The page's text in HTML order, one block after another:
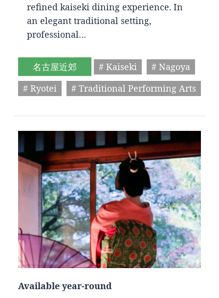
refined kaiseki dining experience. In
an elegant traditional setting,
professional…
名古屋近郊 # Kaiseki
# Nagoya
# Ryotei
# Traditional Performing Arts
Available year-round